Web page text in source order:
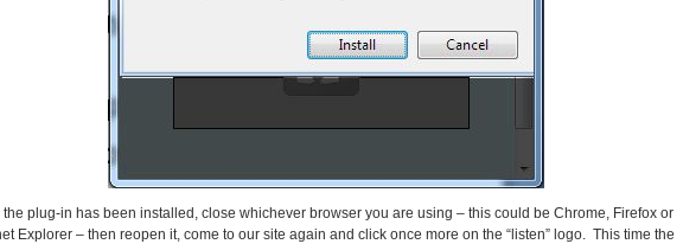
the plug-in has been installed, close whichever browser you are using – this could be Chrome, Firefox or
Explorer – then reopen it, come to our site again and click once more on the “listen” logo. This time the